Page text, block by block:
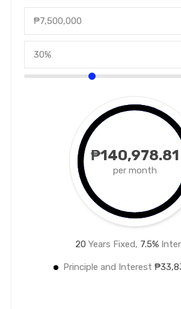
₱140,978.81
per month
20 Years Fixed, 7.5%
Principle and Interest